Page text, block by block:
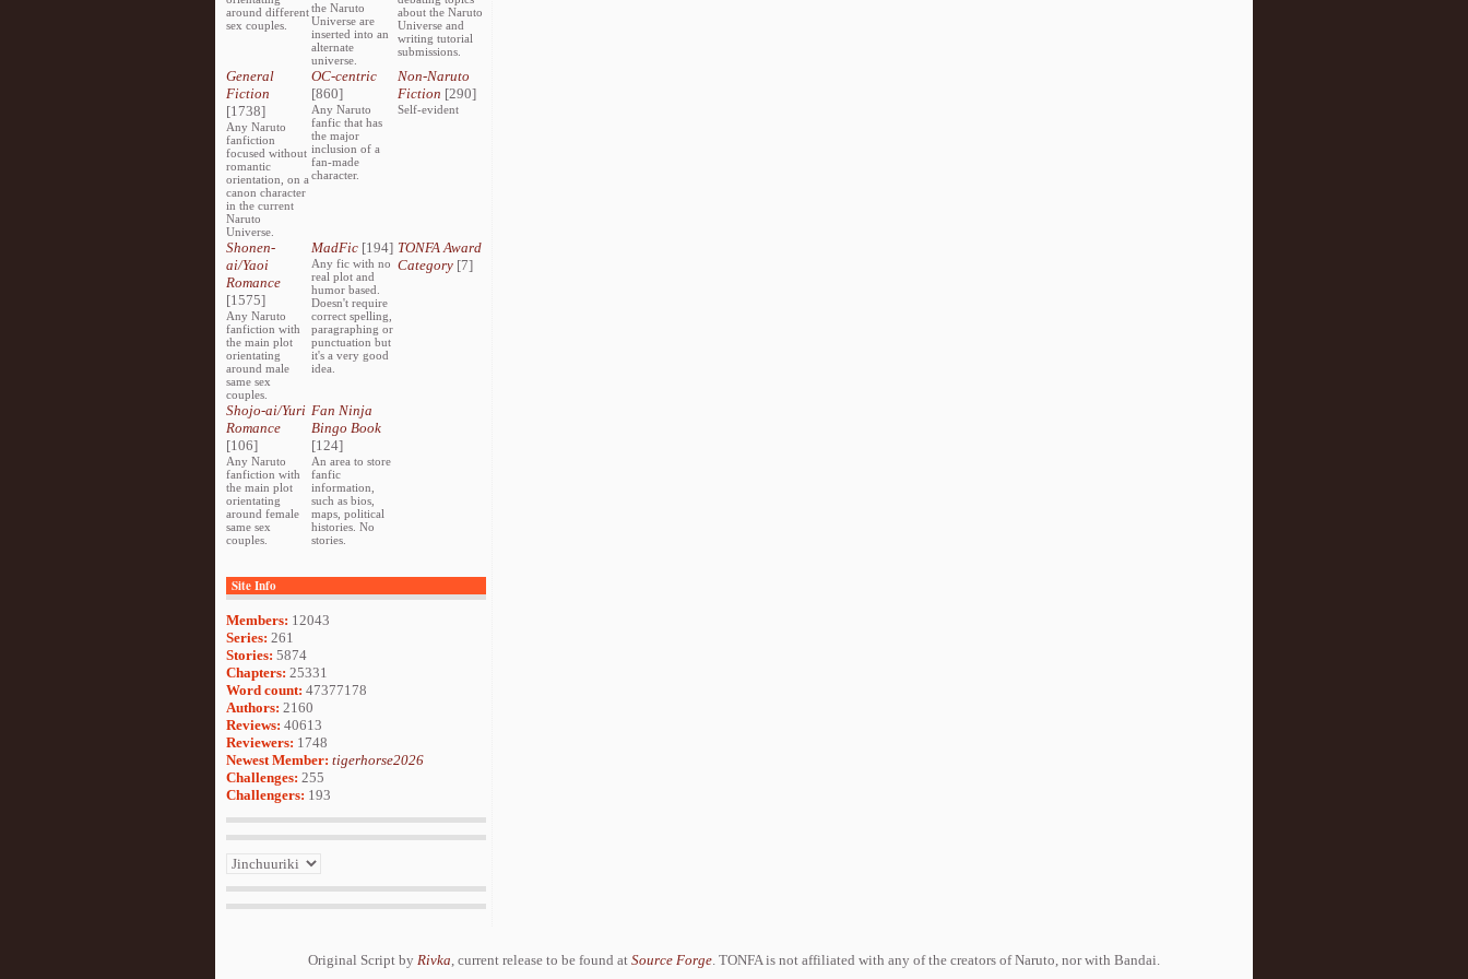
around different
sex couples.
the Naruto
Universe are
inserted into an
alternate
universe.
about the Naruto
Universe and
writing tutorial
submissions.
General
Fiction
[1738]
Any Naruto
fanfiction
focused without
romantic
orientation, on a
canon character
in the current
Naruto
Universe.
OC-centric
[860]
Any Naruto
fanfic that has
the major
inclusion of a
fan-made
character.
Non-Naruto
Fiction [290]
Self-evident
Shonen-
ai/Yaoi
Romance
[1575]
Any Naruto
fanfiction with
the main plot
orientating
around male
same sex
couples.
MadFic [194]
Any fic with no
real plot and
humor based.
Doesn't require
correct spelling,
paragraphing or
punctuation but
it's a very good
idea.
TONFA Award
Category[7]
Shojo-ai/Yuri
Romance
[106]
Any Naruto
fanfiction with
the main plot
orientating
around female
same sex
couples.
Fan Ninja
Bingo Book
[124]
An area to store
fanfic
information,
such as bios,
maps, political
histories. No
stories.
Site Info
Members: 12043
Series: 261
Stories: 5874
Chapters: 25331
Word count: 47377178
Authors: 2160
Reviews: 40613
Reviewers: 1748
Newest Member: tigerhorse2026
Challenges: 255
Challengers: 193
Original Script by Rivka, current release to be found at Source Forge. TONFA is not affiliated with any of the creators of Naruto, nor with Bandai.